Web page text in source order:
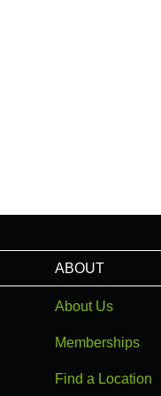
ABOUT
About Us
Memberships
Find a Location